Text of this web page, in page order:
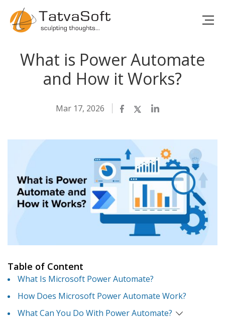
What is Power Automate
and How it Works?
Mar 17, 2026 Facebook
TwitterLinkedIn
Table of Content
What Is Microsoft Power Automate?
How Does Microsoft Power Automate Work?
What Can You Do With Power Automate?